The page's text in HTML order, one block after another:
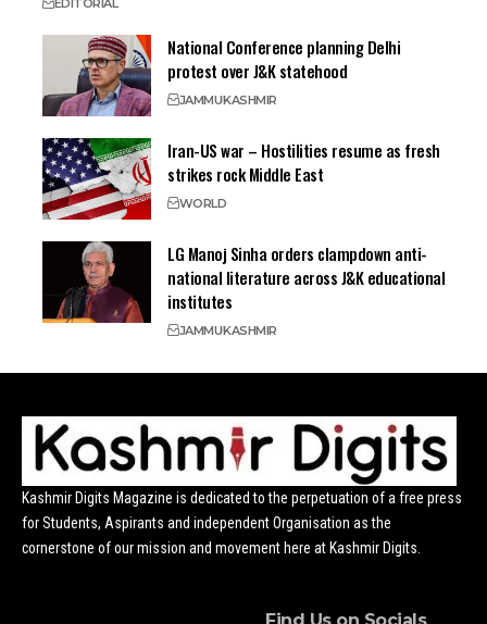
EDITORIAL
National Conference planning Delhi
protest over J&K statehood
JAMMUKASHMIR
Iran-US war – Hostilities resume as fresh
strikes rock Middle East
WORLD
LG Manoj Sinha orders clampdown anti-
national literature across J&K educational
institutes
JAMMUKASHMIR
Kashmir Digits Magazine is dedicated to the perpetuation of a free press
for Students, Aspirants and independent Organisation as the
cornerstone of our mission and movement here at Kashmir Digits.